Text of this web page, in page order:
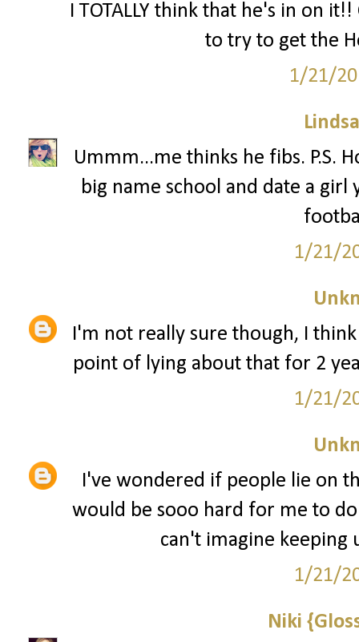
I TOTALLY think that he's in on
to try to get the
1/21/
Ummm...me thinks he fibs. P.S.
big name school and date a girl
1/21/
I'm not really sure though, I
point of lying about that for 2
1/21/
I've wondered if people lie on
would be sooo hard for me to
can't imagine keeping
1/21/
Niki